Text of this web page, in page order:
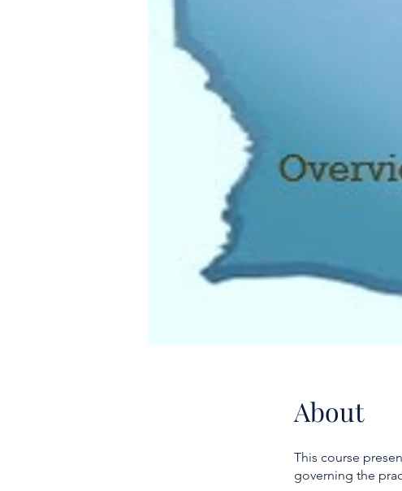
About
This course
governing the